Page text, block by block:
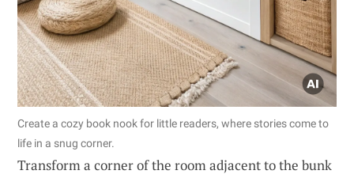
Create a cozy book nook for little readers, where stories come to
life in a snug corner.
Transform a corner of the room adjacent to the bunk